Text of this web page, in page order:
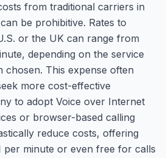
from traditional carriers in
be prohibitive. Rates to
or the UK can range from
depending on the service
chosen. This expense often
more cost-effective
to adopt Voice over Internet
or browser-based calling
reduce costs, offering
per minute or even free for calls